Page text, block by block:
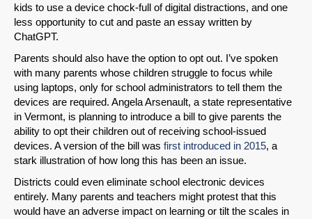
kids to use a device chock-full of digital distractions, and one
less opportunity to cut and paste an essay written by
ChatGPT.
Parents should also have the option to opt out. I’ve spoken
with many parents whose children struggle to focus while
using laptops, only for school administrators to tell them the
devices are required. Angela Arsenault, a state representative
in Vermont, is planning to introduce a bill to give parents the
ability to opt their children out of receiving school-issued
devices. A version of the bill was first introduced in 2015, a
stark illustration of how long this has been an issue.
Districts could even eliminate school electronic devices
entirely. Many parents and teachers might protest that this
would have an adverse impact on learning or tilt the scales in